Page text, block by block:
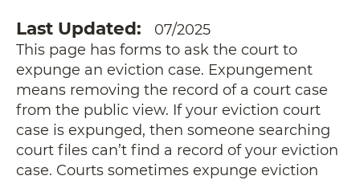
Last Updated
07/2025
This page has forms to ask the court to
expunge an eviction case. Expungement
means removing the record of a court case
from the public view. If your eviction court
case is expunged, then someone searching
court files can’t find a record of your eviction
case. Courts sometimes expunge eviction